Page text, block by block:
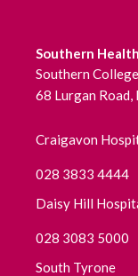
Southern
Southern
68 Lurgan
Craigavon
028 3833 4444
Daisy Hill
028 3083 5000
South Tyrone